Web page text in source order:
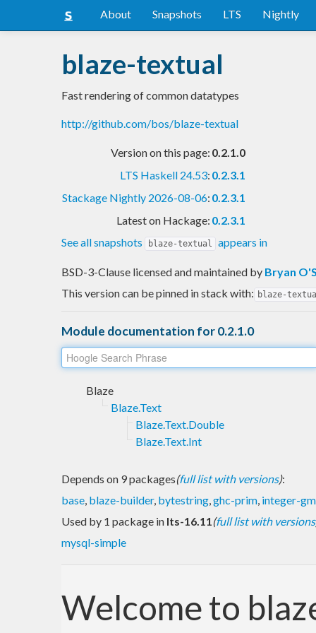
About Snapshots LTS Nightly
blaze-textual
Fast rendering of common datatypes
http://github.com/bos/blaze-textual
Version on this page: 0.2.1.0
LTS Haskell 24.53: 0.2.3.1
Stackage Nightly 2026-08-06: 0.2.3.1
Latest on Hackage: 0.2.3.1
See all snapshots
blaze-textual appears in
BSD-3-Clause licensed and maintained by Bryan
This version can be pinned in stack with: blaze-
Module documentation for 0.2.1.0
Blaze
Blaze.Text
Blaze.Text.Double
Blaze.Text.Int
Depends on 9 packages(full list with versions):
base, blaze-builder, bytestring,ghc-prim, integer-
Used by 1 package in lts-16.11(full list with versions
mysql-simple
Welcome to